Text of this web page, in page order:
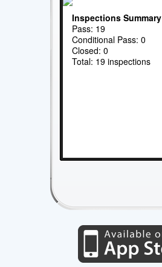
Inspections Summary
Pass: 19
Conditional Pass: 0
Closed: 0
Total: 19 inspections